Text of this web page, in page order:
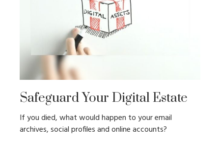
Safeguard Your Digital Estate
If you died, what would happen to your email
archives, social profiles and online accounts?